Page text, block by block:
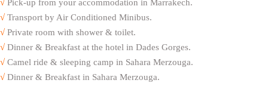
√ Pick-up from your accommodation in Marrakech.
√ Transport by Air Conditioned Minibus.
√ Private room with shower & toilet.
√ Dinner & Breakfast at the hotel in Dades Gorges.
√ Camel ride & sleeping camp in Sahara Merzouga.
√ Dinner & Breakfast in Sahara Merzouga.